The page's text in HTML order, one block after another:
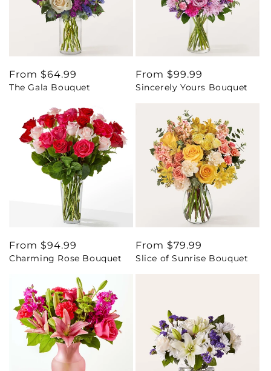
Regular
price
From $64.99
The Gala Bouquet
Regular
price
From $99.99
Sincerely Yours Bouquet
Regular
price
From $94.99
Charming Rose Bouquet
Regular
price
From $79.99
Slice of Sunrise Bouquet